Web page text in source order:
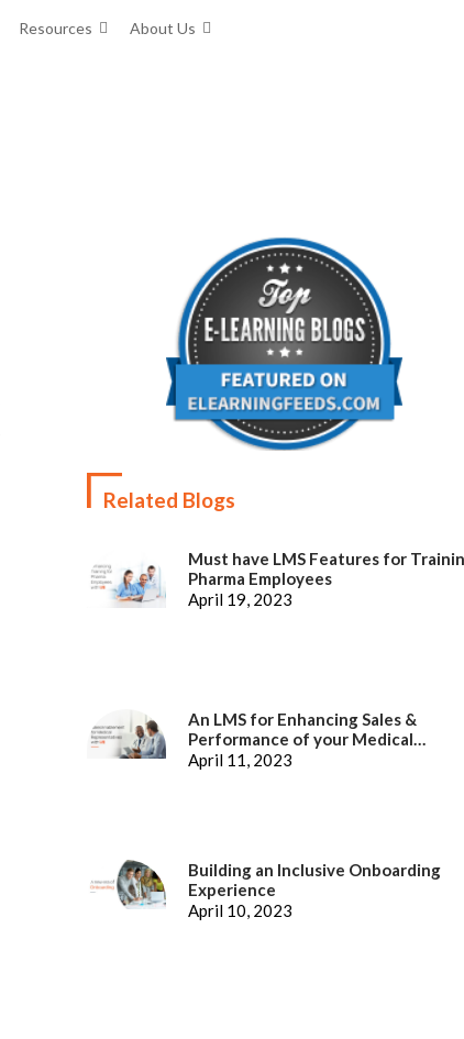
Resources About Us
Related Blogs
Must have LMS Features for
Pharma Employees
April 19, 2023
An LMS for Enhancing Sales &
Performance of your Medical
Representatives
April 11, 2023
Building an Inclusive Onboarding
Experience
April 10, 2023